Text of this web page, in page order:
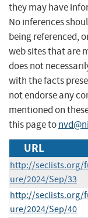
they may have
No inferences
being referenced,
web sites that are
does not
with the facts
not endorse any
mentioned on
this page to
URL
http://seclists.org/
ure/2024/Sep/33
http://seclists.org/
ure/2024/Sep/40